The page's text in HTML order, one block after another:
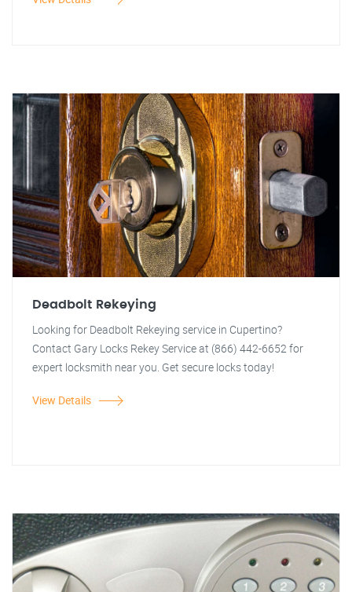
Deadbolt Rekeying
Looking for Deadbolt Rekeying service in Cupertino?
Contact Gary Locks Rekey Service at (866) 442-6652 for
expert locksmith near you. Get secure locks today!
View Details